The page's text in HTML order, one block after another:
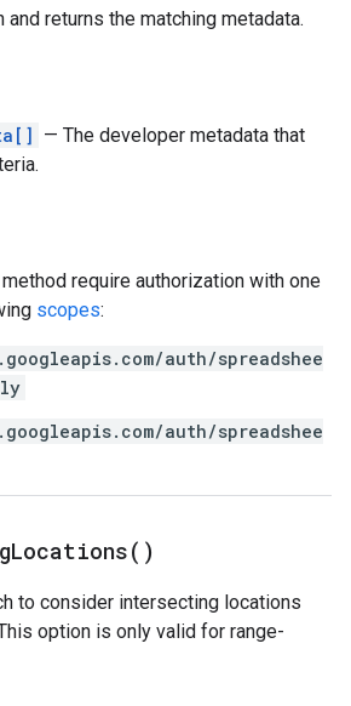
returns the matching metadata.
— The developer metadata that
require authorization with one
scopes:
auth/spreadshee
auth/spreadshee
Locations( )
to consider intersecting locations
option is only valid for range-